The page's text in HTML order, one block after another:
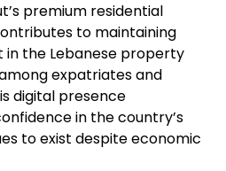
premium residential
to maintaining
the Lebanese property
expatriates and
digital presence
in the country’s
to exist despite economic